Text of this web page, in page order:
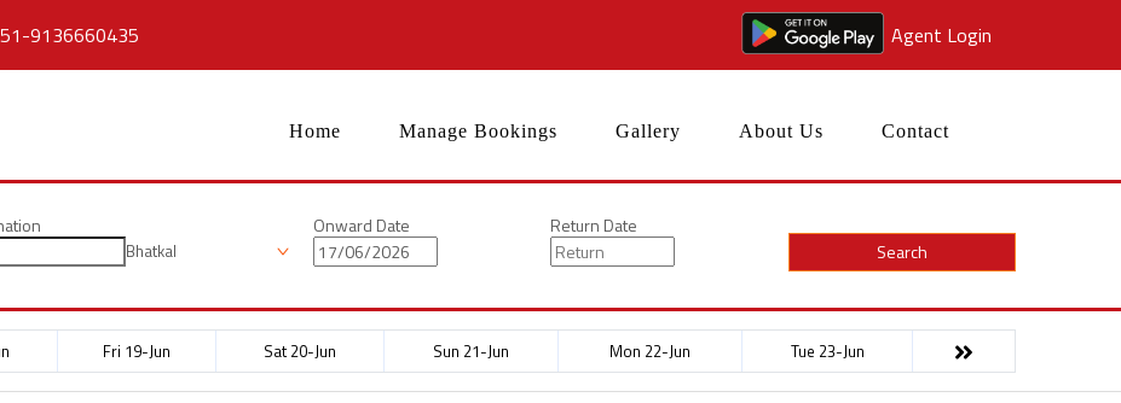
9136660435 Agent Login
Home Manage Bookings Gallery About Us Contact
Bhatkal
Onward Date
Return Date
Search
Fri 19-Jun Sat 20-Jun Sun 21-Jun Mon 22-Jun Tue 23-Jun